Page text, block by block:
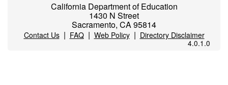
California Department of Education
1430 N Street
Sacramento, CA 95814
Contact Us| FAQ| Web Policy| Directory Disclaimer
4.0.1.0